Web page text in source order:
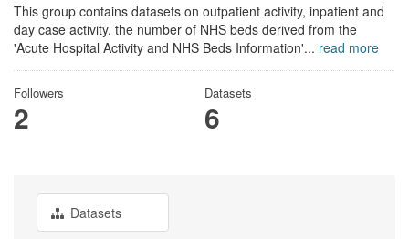
This group contains datasets on outpatient activity, inpatient and
day case activity, the number of NHS beds derived from the
'Acute Hospital Activity and NHS Beds Information'... read more
Followers
2
Datasets
6
Datasets